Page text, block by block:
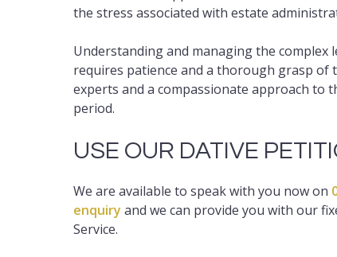
the stress associated with estate
Understanding and managing the complex
requires patience and a thorough grasp of
experts and a compassionate approach to
period.
USE OUR DATIVE
We are available to speak with you now on
enquiry and we can provide you with our
Service.